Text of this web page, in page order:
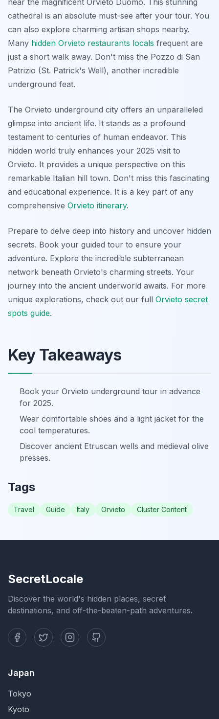
near the magnificent Orvieto Duomo. This stunning
cathedral is an absolute must-see after your tour. You
can also explore charming artisan shops nearby.
Many hidden Orvieto restaurants locals frequent are
just a short walk away. Don't miss the Pozzo di San
Patrizio (St. Patrick's Well), another incredible
underground feat.
The Orvieto underground city offers an unparalleled
glimpse into ancient life. It stands as a profound
testament to centuries of human endeavor. This
hidden world truly enhances your 2025 visit to
Orvieto. It provides a unique perspective on this
remarkable Italian hill town. Don't miss this fascinating
and educational experience. It is a key part of any
comprehensive Orvieto itinerary.
Prepare to delve deep into history and uncover hidden
secrets. Book your guided tour to ensure your
adventure. Explore the incredible subterranean
network beneath Orvieto's charming streets. Your
journey into the ancient underworld awaits. For more
unique explorations, check out our full Orvieto secret
spots guide.
Key Takeaways
Book your Orvieto underground tour in advance
for 2025.
Wear comfortable shoes and a light jacket for the
cool temperatures.
Discover ancient Etruscan wells and medieval olive
presses.
Tags
Travel Guide Italy Orvieto Cluster Content
SecretLocale
Discover the world's hidden places, secret
destinations, and off-the-beaten-path adventures.
Japan
Tokyo
Kyoto